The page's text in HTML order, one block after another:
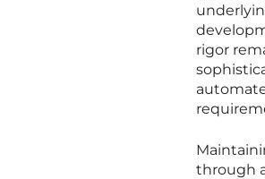
rigor
through